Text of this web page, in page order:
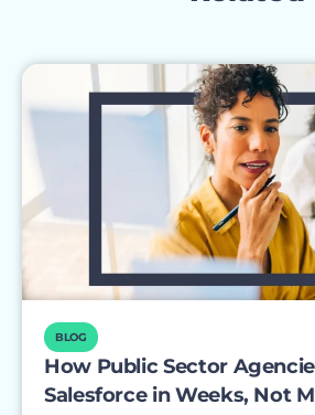
BLOG
How Public Sector
Salesforce in Weeks, Not